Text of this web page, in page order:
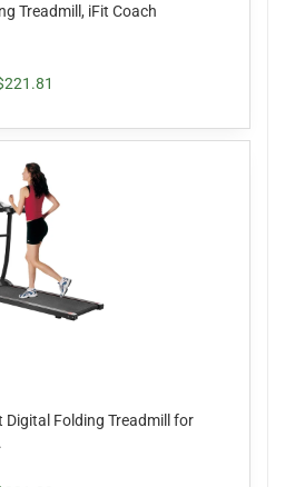
Treadmill, iFit Coach
Digital Folding Treadmill for